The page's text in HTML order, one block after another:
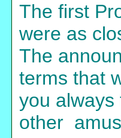
The first
were as
The
terms that
you always
other